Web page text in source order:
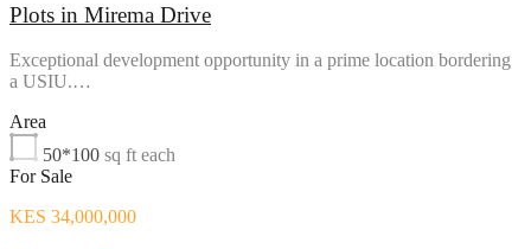
Plots in Mirema Drive
Exceptional development opportunity in a prime location bordering
a USIU.…
Area
50*100 sq ft each
For Sale
KES 34,000,000